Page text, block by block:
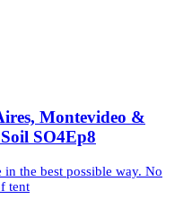
Montevideo &
SO4Ep8
the best possible way. No
tent